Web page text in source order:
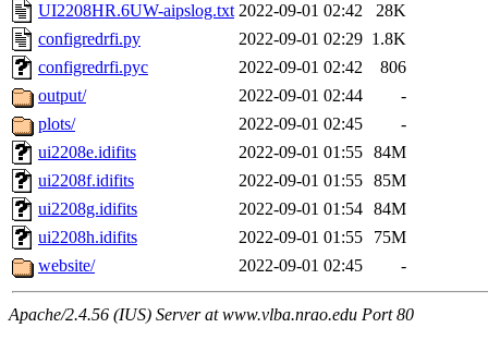
UI2208HR.6UW-aipslog.txt 2022-09-01 02:42
28K
configredrfi.py
2022-09-01 02:29 1.8K
configredrfi.pyc
2022-09-01 02:42
806
output/
2022-09-01 02:44
-
plots/
2022-09-01 02:45
-
ui2208e.idifits
2022-09-01 01:55 84M
ui2208f.idifits
2022-09-01 01:55 85M
ui2208g.idifits
2022-09-01 01:54 84M
ui2208h.idifits
2022-09-01 01:55
75M
website/
2022-09-01 02:45 -
Apache/2.4.56 (IUS) Server at www.vlba.nrao.edu Port 80